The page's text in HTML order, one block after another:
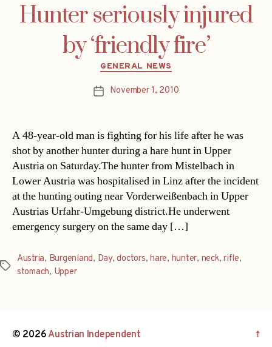
Hunter seriously injured
by ‘friendly fire’
Categories
GENERAL NEWS
PostNovember 1, 2010
A 48-year-old man is fighting for his life after he was
shot by another hunter during a hare hunt in Upper
Austria on Saturday.The hunter from Mistelbach in
Lower Austria was hospitalised in Linz after the incident
at the hunting outing near Vorderweißenbach in Upper
Austrias Urfahr-Umgebung district.He underwent
emergency surgery on the same day […]
Tags
Austria, Burgenland, Day,doctors,hare, hunter, neck,rifle,
stomach, Upper
© 2026Austrian Independent ↑